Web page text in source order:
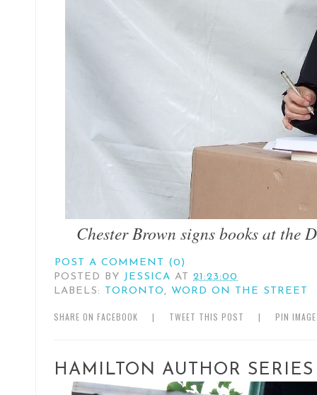
Chester Brown signs books at the
POST A COMMENT (0)
POSTED BY JESSICA AT 21:23:00
LABELS:
TORONTO, WORD ON THE STREET
SHARE ON FACEBOOK | TWEET THIS POST | PIN
HAMILTON AUTHOR SERIES